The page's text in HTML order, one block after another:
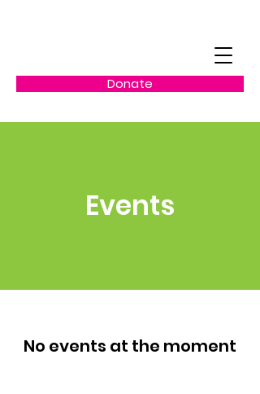
Donate
Events
No events at the moment